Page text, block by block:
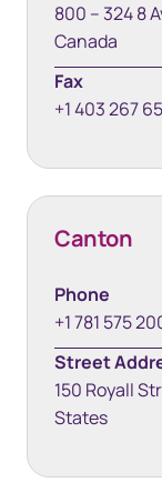
800 – 324 8
Canada
Fax
+1 403 267
Canton
Phone
+1 781 575
Street
150 Royall
States